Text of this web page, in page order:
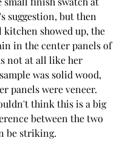
suggestion, but then
showed up, the
in the center panels of
not at all like her
was solid wood,
panels were veneer.
think this is a big
between the two
be striking.